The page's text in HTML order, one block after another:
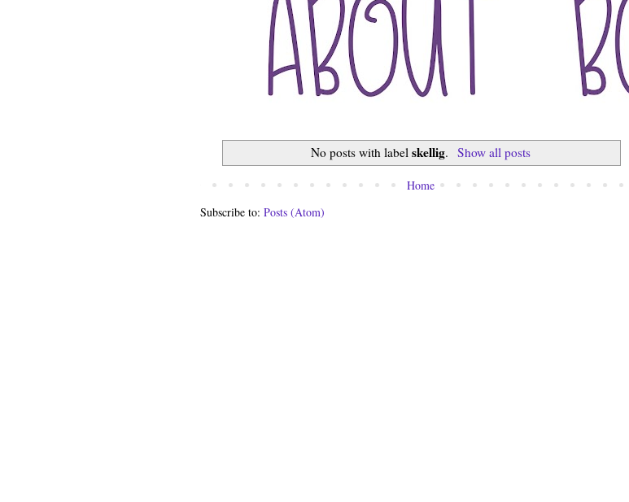
No posts with labelskellig. Show all posts
Home
Subscribe to: Posts (Atom)